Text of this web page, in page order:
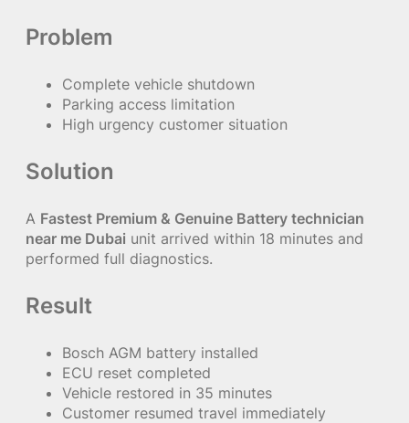
Problem
Complete vehicle shutdown
Parking access limitation
High urgency customer situation
Solution
A Fastest Premium & Genuine Battery technician
near me Dubai unit arrived within 18 minutes and
performed full diagnostics.
Result
Bosch AGM battery installed
ECU reset completed
Vehicle restored in 35 minutes
Customer resumed travel immediately